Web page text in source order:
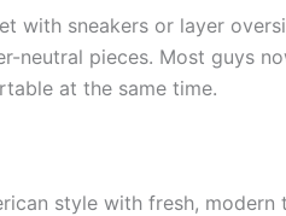
with sneakers or layer
neutral pieces. Most guys
at the same time.
style with fresh, modern